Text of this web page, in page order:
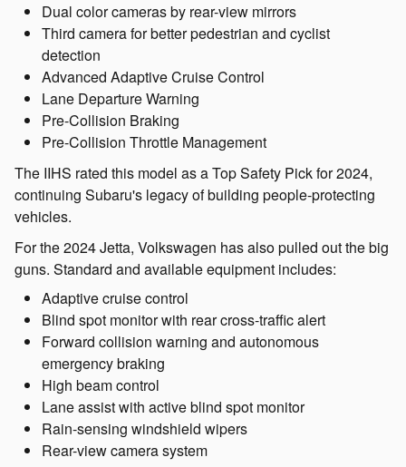
Dual color cameras by rear-view mirrors
Third camera for better pedestrian and cyclist
detection
Advanced Adaptive Cruise Control
Lane Departure Warning
Pre-Collision Braking
Pre-Collision Throttle Management
The IIHS rated this model as a Top Safety Pick for 2024,
continuing Subaru's legacy of building people-protecting
vehicles.
For the 2024 Jetta, Volkswagen has also pulled out the big
guns. Standard and available equipment includes:
Adaptive cruise control
Blind spot monitor with rear cross-traffic alert
Forward collision warning and autonomous
emergency braking
High beam control
Lane assist with active blind spot monitor
Rain-sensing windshield wipers
Rear-view camera system